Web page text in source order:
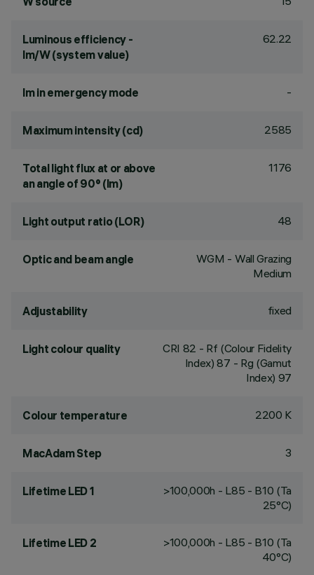
Luminous efficiency -
lm/W (system value)
62.22
lm in emergency mode -
Maximum intensity (cd) 2585
Total light flux at or above
an angle of 90° (lm)
1176
Light output ratio (LOR) 48
Optic and beam angle
WGM - Wall Grazing
Medium
Adjustability fixed
Light colour quality CRI 82 - Rf (Colour Fidelity
Index) 87 - Rg (Gamut
Index) 97
Colour temperature 2200 K
MacAdam Step 3
Lifetime LED 1
>100,000h - L85 - B10 (Ta
25°C)
Lifetime LED 2
>100,000h - L85 - B10 (Ta
40°C)